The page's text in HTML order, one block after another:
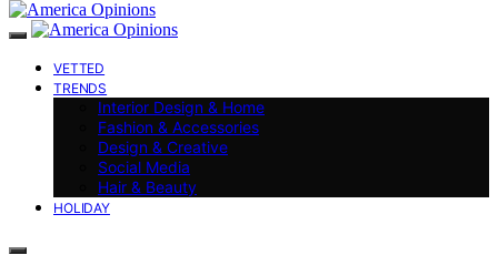
VETTED
TRENDS
Interior Design & Home
Fashion & Accessories
Design & Creative
Social Media
Hair & Beauty
HOLIDAY